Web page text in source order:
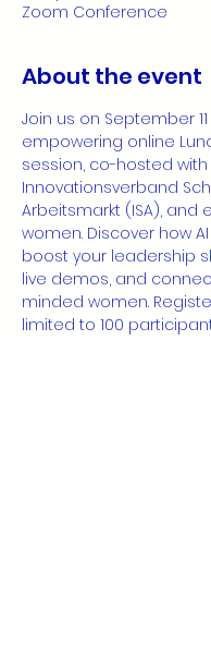
Zoom Conference
About the event
Join us on September
empowering online
session, co-hosted with
Innovationsverband
Arbeitsmarkt (ISA), and
women. Discover how
boost your leadership
live demos, and
minded women.
limited to 100